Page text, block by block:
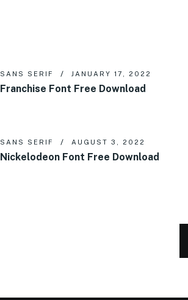
SANS SERIF JANUARY 17, 2022
Franchise Font Free Download
SANS SERIF AUGUST 3, 2022
Nickelodeon Font Free Download